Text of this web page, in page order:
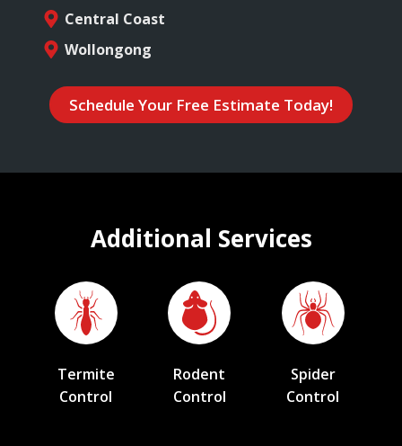
Central Coast
Wollongong
Schedule Your Free Estimate Today!
Additional Services
Termite
Control
Rodent
Control
Spider
Control